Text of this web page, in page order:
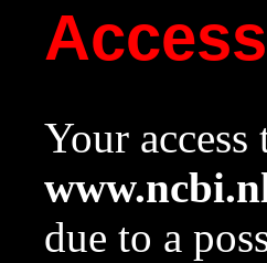
Your
due to a